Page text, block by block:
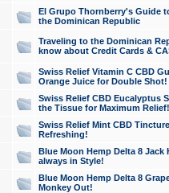
El Grupo Thornberry's Guide
the Dominican Republic
Traveling to the Dominican
know about Credit Cards &
Swiss Relief Vitamin C CBD
Orange Juice for Double Shot!
Swiss Relief CBD Eucalyptus
the Tissue for Maximum Relief!
Swiss Relief Mint CBD
Refreshing!
Blue Moon Hemp Delta 8 Jack
always in Style!
Blue Moon Hemp Delta 8
Monkey Out!